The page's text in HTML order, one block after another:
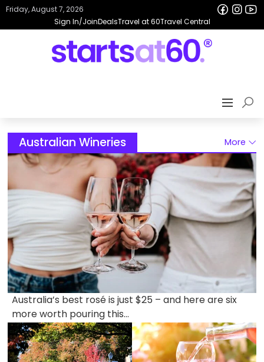
Sign In/JoinDealsTravel at 60Travel Central
Friday, August 7, 2026
Australian Wineries More
Australia’s best rosé is just $25 – and here are six
more worth pouring this...